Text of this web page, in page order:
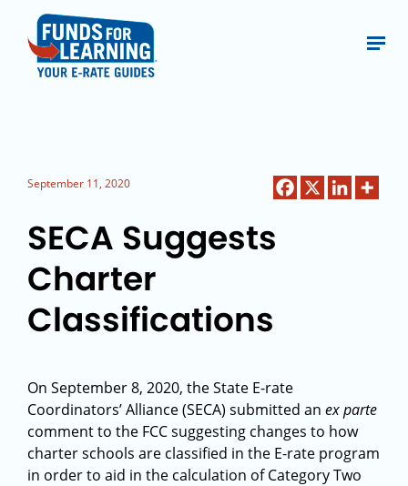
September 11, 2020
SECA Suggests
Charter
Classifications
On September 8, 2020, the State E-rate
Coordinators’ Alliance (SECA) submitted an ex parte
comment to the FCC suggesting changes to how
charter schools are classified in the E-rate program
in order to aid in the calculation of Category Two